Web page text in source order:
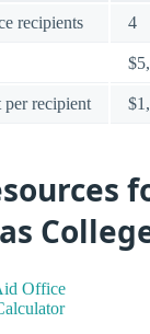
recipients 4
recipient
Office